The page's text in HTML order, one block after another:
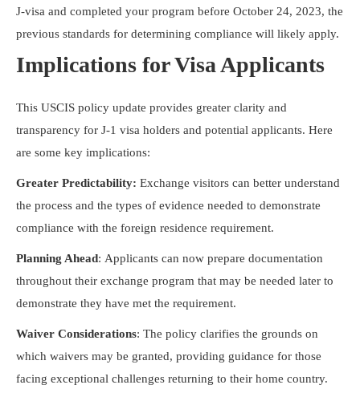
J-visa and completed your program before October 24, 2023, the
previous standards for determining compliance will likely apply.
Implications for Visa Applicants
This USCIS policy update provides greater clarity and
transparency for J-1 visa holders and potential applicants. Here
are some key implications:
Greater Predictability: Exchange visitors can better understand
the process and the types of evidence needed to demonstrate
compliance with the foreign residence requirement.
Planning Ahead: Applicants can now prepare documentation
throughout their exchange program that may be needed later to
demonstrate they have met the requirement.
Waiver Considerations: The policy clarifies the grounds on
which waivers may be granted, providing guidance for those
facing exceptional challenges returning to their home country.